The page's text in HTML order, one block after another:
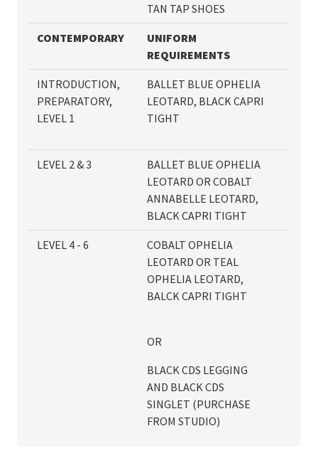
TAN TAP SHOES
CONTEMPORARY
UNIFORM
REQUIREMENTS
INTRODUCTION,
PREPARATORY,
LEVEL 1
BALLET BLUE OPHELIA
LEOTARD, BLACK CAPRI
TIGHT
LEVEL 2 & 3
BALLET BLUE OPHELIA
LEOTARD OR COBALT
ANNABELLE LEOTARD,
BLACK CAPRI TIGHT
LEVEL 4 - 6
COBALT OPHELIA
LEOTARD OR TEAL
OPHELIA LEOTARD,
BALCK CAPRI TIGHT
OR
BLACK CDS LEGGING
AND BLACK CDS
SINGLET (PURCHASE
FROM STUDIO)